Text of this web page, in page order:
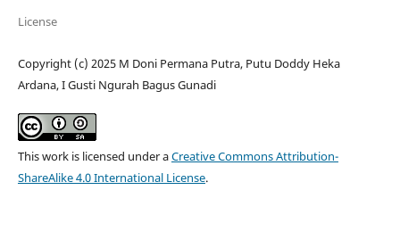
License
Copyright (c) 2025 M Doni Permana Putra, Putu Doddy Heka
Ardana, I Gusti Ngurah Bagus Gunadi
This work is licensed under aCreative Commons Attribution-
ShareAlike 4.0 International License.